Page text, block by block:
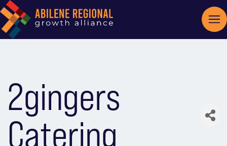
2gingers
Catering